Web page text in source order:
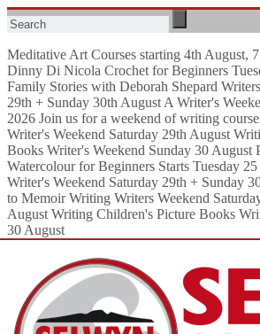
Meditative Art Courses starting 4th August,
Dinny Di Nicola Crochet for Beginners
Family Stories with Deborah Shepard
29th + Sunday 30th August A Writer's
2026 Join us for a weekend of writing
Writer's Weekend Saturday 29th August
Books Writer's Weekend Sunday 30 August
Watercolour for Beginners Starts Tuesday
Writer's Weekend Saturday 29th + Sunday
to Memoir Writing Writers Weekend
August Writing Children's Picture Books
30 August